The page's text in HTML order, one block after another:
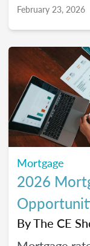
February 23, 2026
Mortgage
2026
ByThe CE